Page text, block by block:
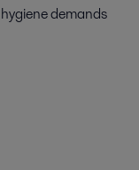
hygiene demands